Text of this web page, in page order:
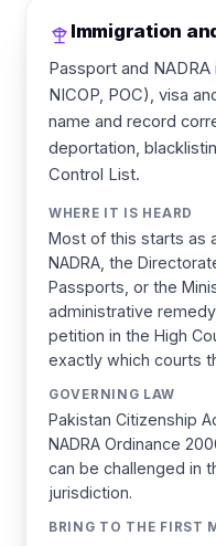
Immigration
Passport and
NICOP, POC), visa
name and record
deportation,
Control List.
WHERE IT IS HEARD
Most of this starts as
NADRA, the
Passports, or the
administrative
petition in the High
exactly which courts
GOVERNING LAW
Pakistan Citizenship
NADRA Ordinance
can be challenged in
jurisdiction.
BRING TO THE FIRST